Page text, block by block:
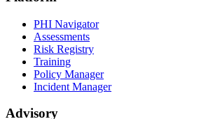
PHI Navigator
Assessments
Risk Registry
Training
Policy Manager
Incident Manager
Advisory